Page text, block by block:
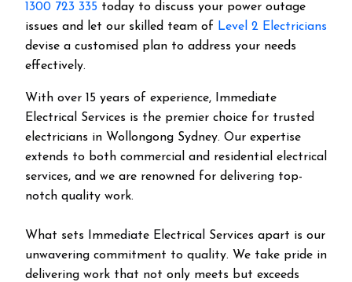
1300 723 335 today to discuss your power outage
issues and let our skilled team of Level 2 Electricians
devise a customised plan to address your needs
effectively.
With over 15 years of experience, Immediate
Electrical Services is the premier choice for trusted
electricians in Wollongong Sydney. Our expertise
extends to both commercial and residential electrical
services, and we are renowned for delivering top-
notch quality work.
What sets Immediate Electrical Services apart is our
unwavering commitment to quality. We take pride in
delivering work that not only meets but exceeds